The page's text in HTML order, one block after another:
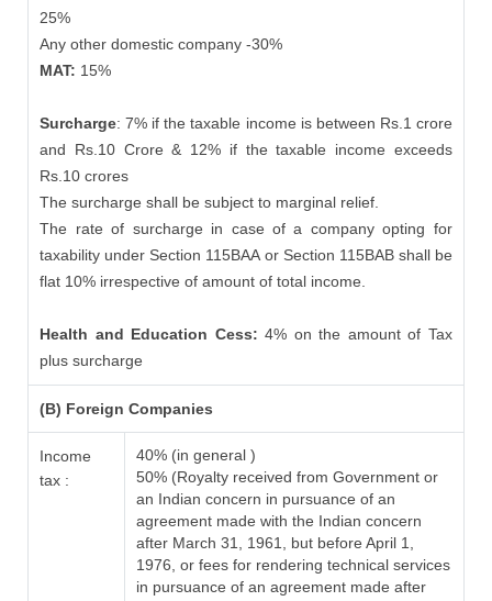
25%
Any other domestic company -30%
MAT: 15%
Surcharge: 7% if the taxable income is between Rs.1 crore
and Rs.10 Crore & 12% if the taxable income exceeds
Rs.10 crores
The surcharge shall be subject to marginal relief.
The rate of surcharge in case of a company opting for
taxability under Section 115BAA or Section 115BAB shall be
flat 10% irrespective of amount of total income.
Health and Education Cess:4% on the amount of Tax
plus surcharge
(B) Foreign Companies
Income
tax :
40% (in general )
50% (Royalty received from Government or
an Indian concern in pursuance of an
agreement made with the Indian concern
after March 31, 1961, but before April 1,
1976, or fees for rendering technical services
in pursuance of an agreement made after